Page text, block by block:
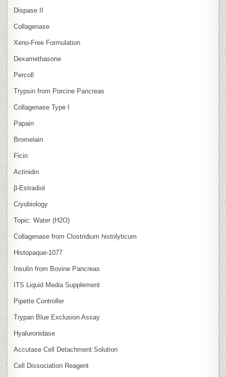
Dispase II
Collagenase
Xeno‑Free Formulation
Dexamethasone
Percoll
Trypsin from Porcine Pancreas
Collagenase Type I
Papain
Bromelain
Ficin
Actinidin
β‑Estradiol
Cryobiology
Topic: Water (H2O)
Collagenase from Clostridium histolyticum
Histopaque-1077
Insulin from Bovine Pancreas
ITS Liquid Media Supplement
Pipette Controller
Trypan Blue Exclusion Assay
Hyaluronidase
Accutase Cell Detachment Solution
Cell Dissociation Reagent